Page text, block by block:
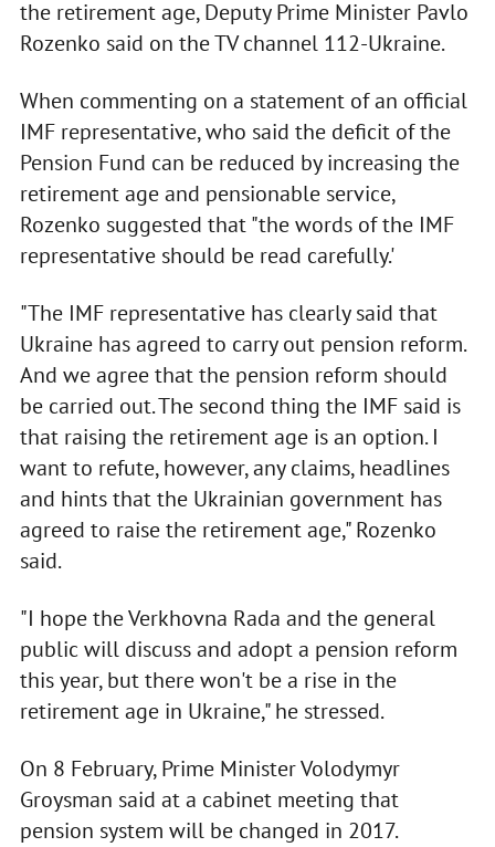
the retirement age, Deputy Prime Minister Pavlo
Rozenko said on the TV channel 112-Ukraine.
When commenting on a statement of an official
IMF representative, who said the deficit of the
Pension Fund can be reduced by increasing the
retirement age and pensionable service,
Rozenko suggested that "the words of the IMF
representative should be read carefully.'
"The IMF representative has clearly said that
Ukraine has agreed to carry out pension reform.
And we agree that the pension reform should
be carried out. The second thing the IMF said is
that raising the retirement age is an option. I
want to refute, however, any claims, headlines
and hints that the Ukrainian government has
agreed to raise the retirement age," Rozenko
said.
"I hope the Verkhovna Rada and the general
public will discuss and adopt a pension reform
this year, but there won't be a rise in the
retirement age in Ukraine," he stressed.
On 8 February, Prime Minister Volodymyr
Groysman said at a cabinet meeting that
pension system will be changed in 2017.